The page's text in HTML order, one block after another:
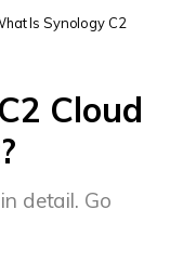
AI
Is Synology C2
Cloud
detail. Go